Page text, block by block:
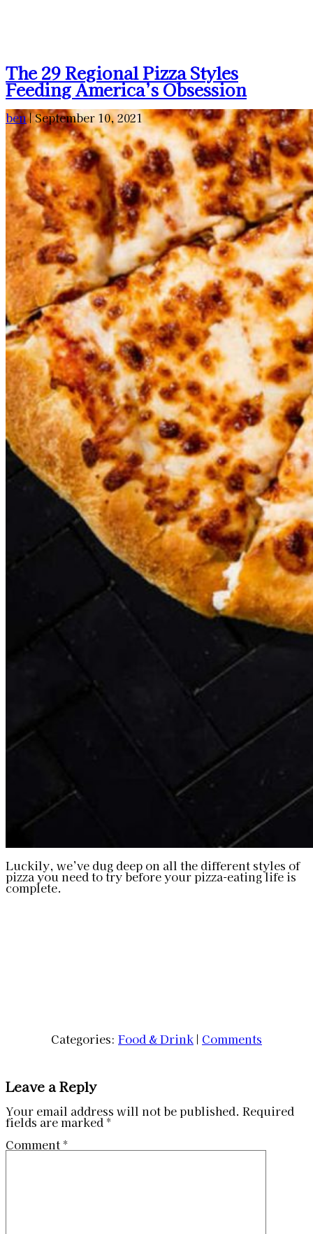
The 29 Regional Pizza Styles
Feeding America’s Obsession
ben|September 10, 2021
Luckily, we’ve dug deep on all the different styles of
pizza you need to try before your pizza-eating life is
complete.
Categories: Food & Drink | Comments
Leave a Reply
Your email address will not be published. Required
fields are marked *
Comment *